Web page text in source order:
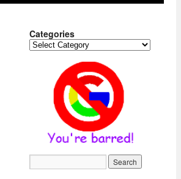
Categories
Categories